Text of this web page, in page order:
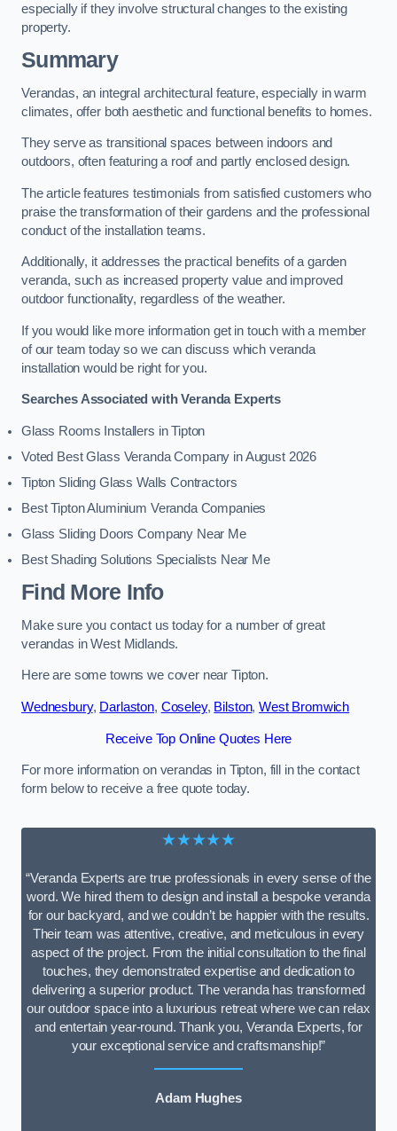
especially if they involve structural changes to the existing
property.
Summary
Verandas, an integral architectural feature, especially in warm
climates, offer both aesthetic and functional benefits to homes.
They serve as transitional spaces between indoors and
outdoors, often featuring a roof and partly enclosed design.
The article features testimonials from satisfied customers who
praise the transformation of their gardens and the professional
conduct of the installation teams.
Additionally, it addresses the practical benefits of a garden
veranda, such as increased property value and improved
outdoor functionality, regardless of the weather.
If you would like more information get in touch with a member
of our team today so we can discuss which veranda
installation would be right for you.
Searches Associated with Veranda Experts
Glass Rooms Installers in Tipton
Voted Best Glass Veranda Company in August 2026
Tipton Sliding Glass Walls Contractors
Best Tipton Aluminium Veranda Companies
Glass Sliding Doors Company Near Me
Best Shading Solutions Specialists Near Me
Find More Info
Make sure you contact us today for a number of great
verandas in West Midlands.
Here are some towns we cover near Tipton.
Wednesbury, Darlaston, Coseley, Bilston,West Bromwich
Receive Top Online Quotes Here
For more information on verandas in Tipton, fill in the contact
form below to receive a free quote today.
★★★★★
“Veranda Experts are true professionals in every sense of the
word. We hired them to design and install a bespoke veranda
for our backyard, and we couldn’t be happier with the results.
Their team was attentive, creative, and meticulous in every
aspect of the project. From the initial consultation to the final
touches, they demonstrated expertise and dedication to
delivering a superior product. The veranda has transformed
our outdoor space into a luxurious retreat where we can relax
and entertain year-round. Thank you, Veranda Experts, for
your exceptional service and craftsmanship!”
Adam Hughes